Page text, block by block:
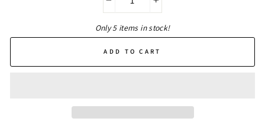
Only 5 items in stock!
ADD TO CART